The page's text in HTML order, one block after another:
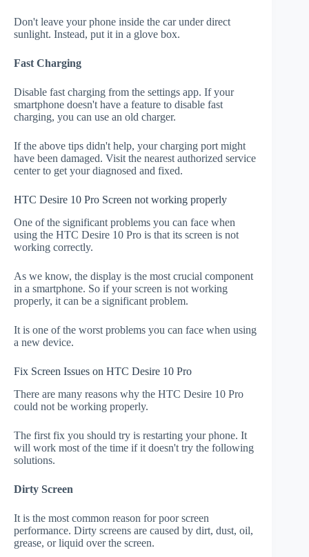
Don't leave your phone inside the car under direct
sunlight. Instead, put it in a glove box.
Fast Charging
Disable fast charging from the settings app. If your
smartphone doesn't have a feature to disable fast
charging, you can use an old charger.
If the above tips didn't help, your charging port might
have been damaged. Visit the nearest authorized service
center to get your diagnosed and fixed.
HTC Desire 10 Pro Screen not working properly
One of the significant problems you can face when
using the HTC Desire 10 Pro is that its screen is not
working correctly.
As we know, the display is the most crucial component
in a smartphone. So if your screen is not working
properly, it can be a significant problem.
It is one of the worst problems you can face when using
a new device.
Fix Screen Issues on HTC Desire 10 Pro
There are many reasons why the HTC Desire 10 Pro
could not be working properly.
The first fix you should try is restarting your phone. It
will work most of the time if it doesn't try the following
solutions.
Dirty Screen
It is the most common reason for poor screen
performance. Dirty screens are caused by dirt, dust, oil,
grease, or liquid over the screen.